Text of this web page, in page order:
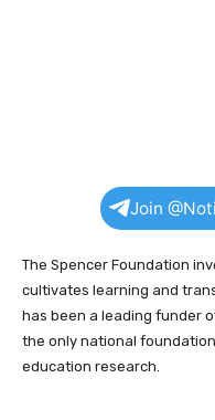
Join
The Spencer Foundation
cultivates learning and
has been a leading funder
the only national
education research.